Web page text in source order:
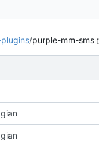
/purple-mm-sms